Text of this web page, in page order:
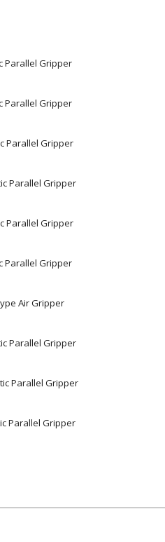
Parallel Gripper
Parallel Gripper
Parallel Gripper
Parallel Gripper
Parallel Gripper
Parallel Gripper
Air Gripper
Parallel Gripper
Parallel Gripper
Parallel Gripper